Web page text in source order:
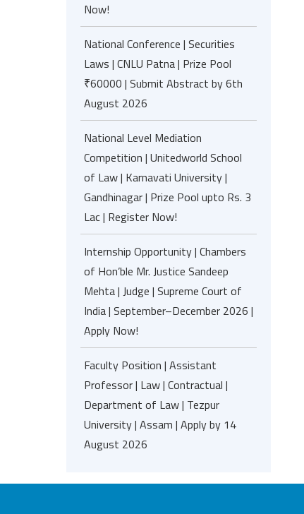
Now!
National Conference | Securities
Laws | CNLU Patna | Prize Pool
₹60000 | Submit Abstract by 6th
August 2026
National Level Mediation
Competition | Unitedworld School
of Law | Karnavati University |
Gandhinagar | Prize Pool upto Rs. 3
Lac | Register Now!
Internship Opportunity | Chambers
of Hon’ble Mr. Justice Sandeep
Mehta | Judge | Supreme Court of
India | September–December 2026 |
Apply Now!
Faculty Position | Assistant
Professor | Law | Contractual |
Department of Law | Tezpur
University | Assam | Apply by 14
August 2026